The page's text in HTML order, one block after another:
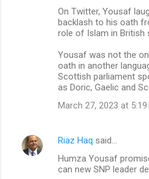
On Twitter, Yousaf
backlash to his oath
role of Islam in British
Yousaf was not the
oath in another
Scottish parliament
as Doric, Gaelic and
March 27, 2023 at 5:19
Riaz Haq said…
Humza Yousaf
can new SNP leader